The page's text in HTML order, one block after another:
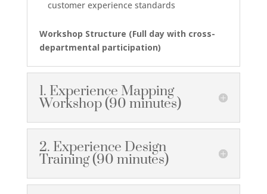
customer experience standards
Workshop Structure (Full day with cross-
departmental participation)
1. Experience Mapping
Workshop (90 minutes)
2. Experience Design
Training (90 minutes)